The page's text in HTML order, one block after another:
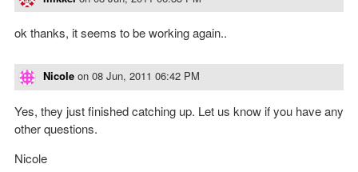
ok thanks, it seems to be working again..
Nicole on 08 Jun, 2011 06:42 PM
Yes, they just finished catching up. Let us know if you have any
other questions.
Nicole